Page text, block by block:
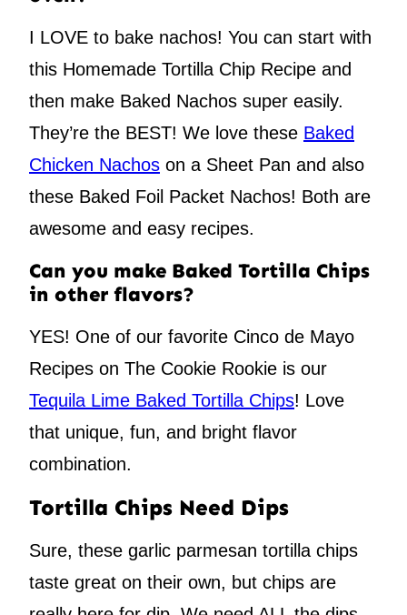
I LOVE to bake nachos! You can start with
this Homemade Tortilla Chip Recipe and
then make Baked Nachos super easily.
They’re the BEST! We love these Baked
Chicken Nachos on a Sheet Pan and also
these Baked Foil Packet Nachos! Both are
awesome and easy recipes.
Can you make Baked Tortilla Chips
in other flavors?
YES! One of our favorite Cinco de Mayo
Recipes on The Cookie Rookie is our
Tequila Lime Baked Tortilla Chips! Love
that unique, fun, and bright flavor
combination.
Tortilla Chips Need Dips
Sure, these garlic parmesan tortilla chips
taste great on their own, but chips are